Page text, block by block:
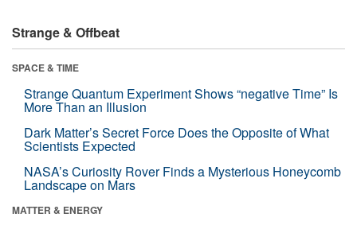
Strange & Offbeat
SPACE & TIME
Strange Quantum Experiment Shows “negative Time” Is
More Than an Illusion
Dark Matter’s Secret Force Does the Opposite of What
Scientists Expected
NASA’s Curiosity Rover Finds a Mysterious Honeycomb
Landscape on Mars
MATTER & ENERGY